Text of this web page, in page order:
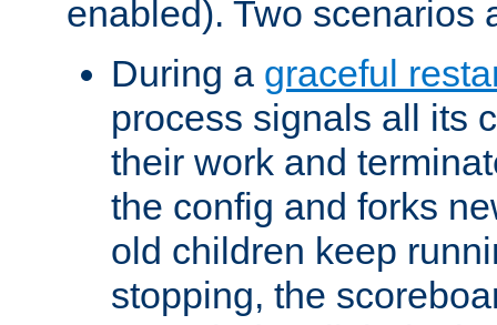
enabled). Two scenarios
During a graceful
process signals all its
their work and
the config and forks
old children keep
stopping, the